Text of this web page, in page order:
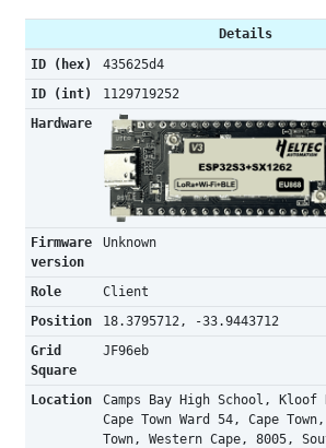
Details
ID (hex)
435625d4
ID (int)
1129719252
Hardware
Firmware
version
Unknown
Role
Client
Position
18.3795712, -33.9443712
Grid
Square
JF96eb
Location
Camps Bay High School, Kloof
Cape Town Ward 54, Cape
Town, Western Cape, 8005,